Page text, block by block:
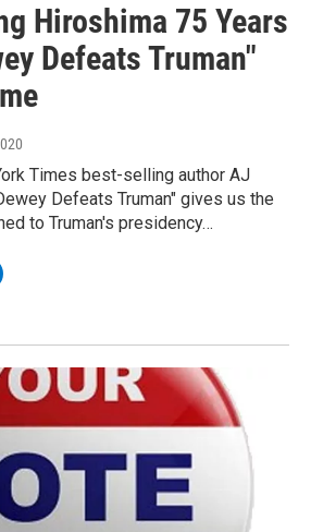
Hiroshima 75 Years
Defeats Truman"
Times best-selling author AJ
Defeats Truman" gives us the
to Truman's presidency…